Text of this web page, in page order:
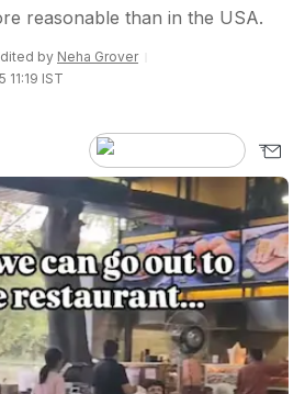
reasonable than in the USA.
by Neha Grover
IST